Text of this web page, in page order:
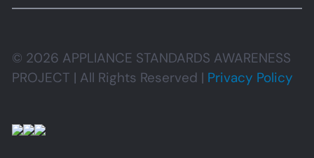
© 2026 APPLIANCE STANDARDS AWARENESS
PROJECT | All Rights Reserved | Privacy Policy